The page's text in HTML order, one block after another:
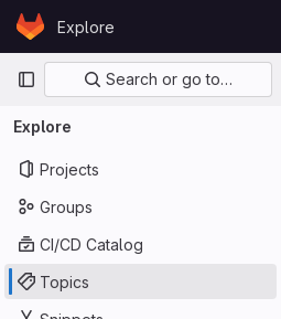
Skip to content
GitLabExplore
Primary navigation
Search or go to…
Explore
Projects
Groups
CI/CD Catalog
Topics